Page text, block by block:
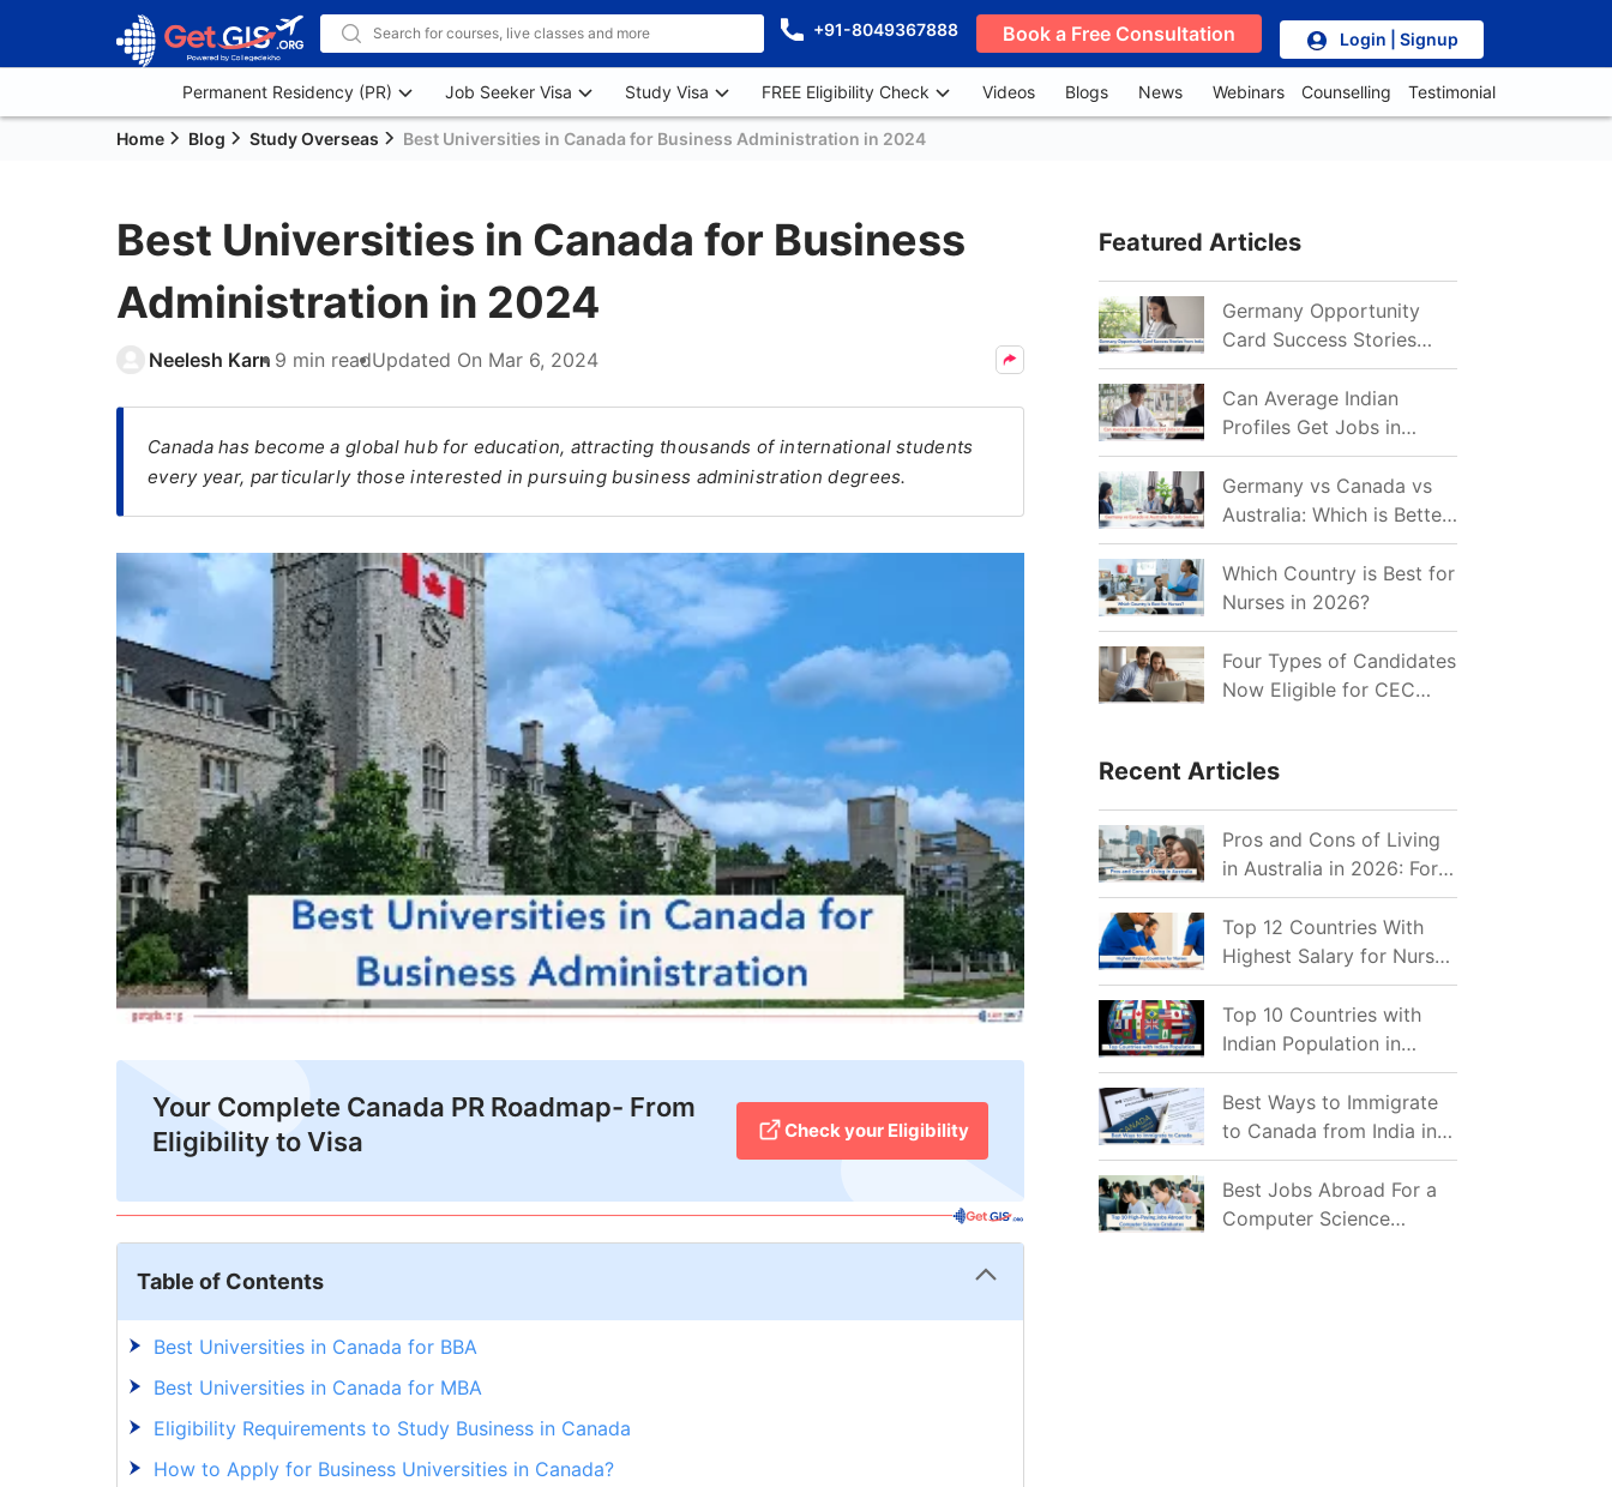
+91-8049367888 Book a Free Consultation Login | Signup
Permanent Residency (PR) Job Seeker Visa Study Visa FREE Eligibility Check Videos Blogs News Webinars Counselling Testimonial
Home Blog Study Overseas Best Universities in Canada for Business Administration in 2024
Best Universities in Canada for Business
Administration in 2024
Neelesh Karn 9 min readUpdated On Mar 6, 2024
​Canada has become a global hub for education, attracting thousands of international students
every year, particularly those interested in pursuing business administration degrees.
Your Complete Canada PR Roadmap- From
Eligibility to Visa
Check your Eligibility
Table of Contents
Best Universities in Canada for BBA
Best Universities in Canada for MBA
Eligibility Requirements to Study Business in Canada
How to Apply for Business Universities in Canada?
Featured Articles
Germany Opportunity
Card Success Stories
from India: References
for Aspirants in 2026-27
Can Average Indian
Profiles Get Jobs in
Germany in 2026?
Realistic Chances
Explained
Germany vs Canada vs
Australia: Which is Better
for Indian Job Seekers in
2026?
Which Country is Best for
Nurses in 2026?
Four Types of Candidates
Now Eligible for CEC
Recent Articles
Pros and Cons of Living
in Australia in 2026: For
Individuals and Families
Top 12 Countries With
Highest Salary for Nurses
2026
Top 10 Countries with
Indian Population in
2026: Where Do Indians
Mostly Prefer to Live?
Best Ways to Immigrate
to Canada from India in
2026
Best Jobs Abroad For a
Computer Science